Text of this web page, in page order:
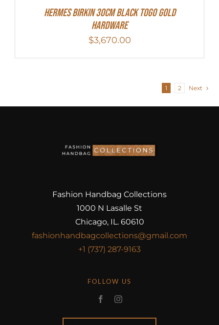
Hermes Birkin 30cm Black Togo Gold
Hardware
$3,670.00
1 2 Next
Fashion Handbag Collections
1000 N Lasalle St
Chicago, IL. 60610
fashionhandbagcollections@gmail.com
+1 (737) 287-9163
FOLLOW US